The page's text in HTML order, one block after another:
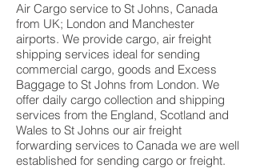
Air Cargo service to St Johns, Canada
from UK; London and Manchester
airports. We provide cargo, air freight
shipping services ideal for sending
commercial cargo, goods and Excess
Baggage to St Johns from London. We
offer daily cargo collection and shipping
services from the England, Scotland and
Wales to St Johns our air freight
forwarding services to Canada we are well
established for sending cargo or freight.